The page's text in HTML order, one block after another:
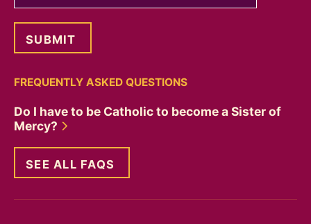
FREQUENTLY ASKED QUESTIONS
Do I have to be Catholic to become a Sister of
Mercy?
SEE ALL FAQS